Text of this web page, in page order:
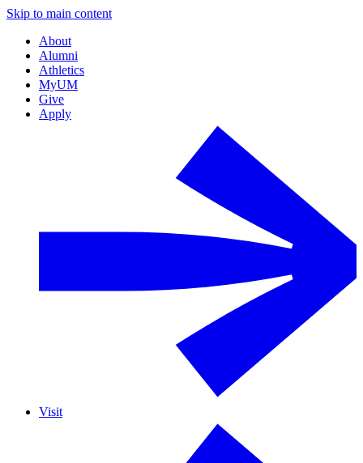
Skip to main content
About
Alumni
Athletics
MyUM
Give
Apply
Visit